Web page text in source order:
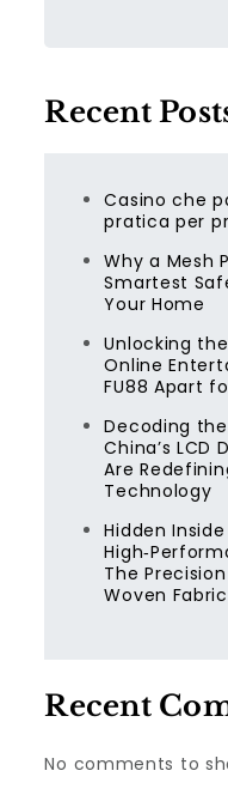
Recent
Casino che
pratica per
Why a Mesh
Smartest
Your Home
Unlocking
Online
FU88 Apart
Decoding
China’s LCD
Are
Technology
Hidden
The
Woven
Recent
No comments to